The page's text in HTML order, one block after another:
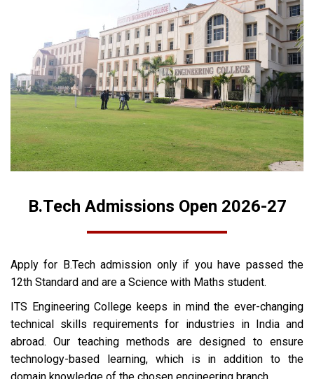
B.Tech Admissions Open 2026-27
Apply for B.Tech admission only if you have passed the
12th Standard and are a Science with Maths student.
ITS Engineering College keeps in mind the ever-changing
technical skills requirements for industries in India and
abroad. Our teaching methods are designed to ensure
technology-based learning, which is in addition to the
domain knowledge of the chosen engineering branch.